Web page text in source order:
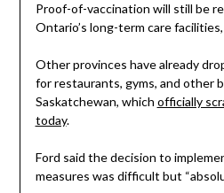
Proof-of-vaccination will still be
Ontario’s long-term care
Other provinces have already
for restaurants, gyms, and other
Saskatchewan, which officially
today.
Ford said the decision to
measures was difficult but